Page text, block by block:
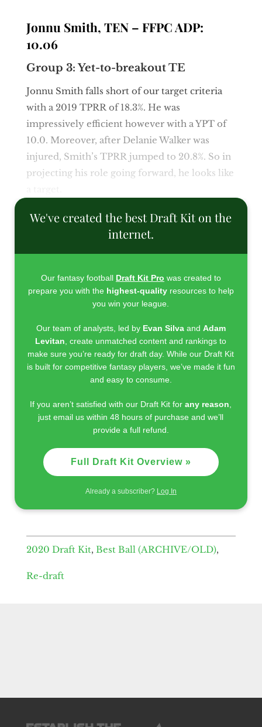
Jonnu Smith, TEN – FFPC ADP:
10.06
Group 3: Yet-to-breakout TE
Jonnu Smith falls short of our target criteria
with a 2019 TPRR of 18.3%. He was
impressively efficient however with a YPT of
10.0. Moreover, after Delanie Walker was
injured, Smith’s TPRR jumped to 20.8%. So in
projecting his role going forward, he looks like
We've created the best Draft Kit on the
internet.
Our fantasy football Draft Kit Pro was created to
prepare you with the highest-qualityresources to help
you win your league.
Our team of analysts, led by Evan Silvaand Adam
Levitan , create unmatched content and rankings to
make sure you’re ready for draft day. While our Draft Kit
is built for competitive fantasy players, we’ve made it fun
and easy to consume.
If you aren’t satisfied with our Draft Kit forany reason
just email us within 48 hours of purchase and we’ll
provide a full refund.
Full Draft Kit Overview »
Already a subscriber? Log In
2020 Draft Kit, Best Ball (ARCHIVE/OLD),
Re-draft